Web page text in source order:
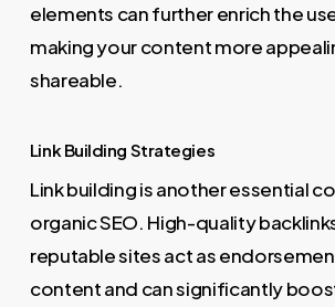
elements can further enrich the
making your content more
shareable.
Link Building Strategies
Link building is another essential
organic SEO. High-quality
reputable sites act as
content and can significantly